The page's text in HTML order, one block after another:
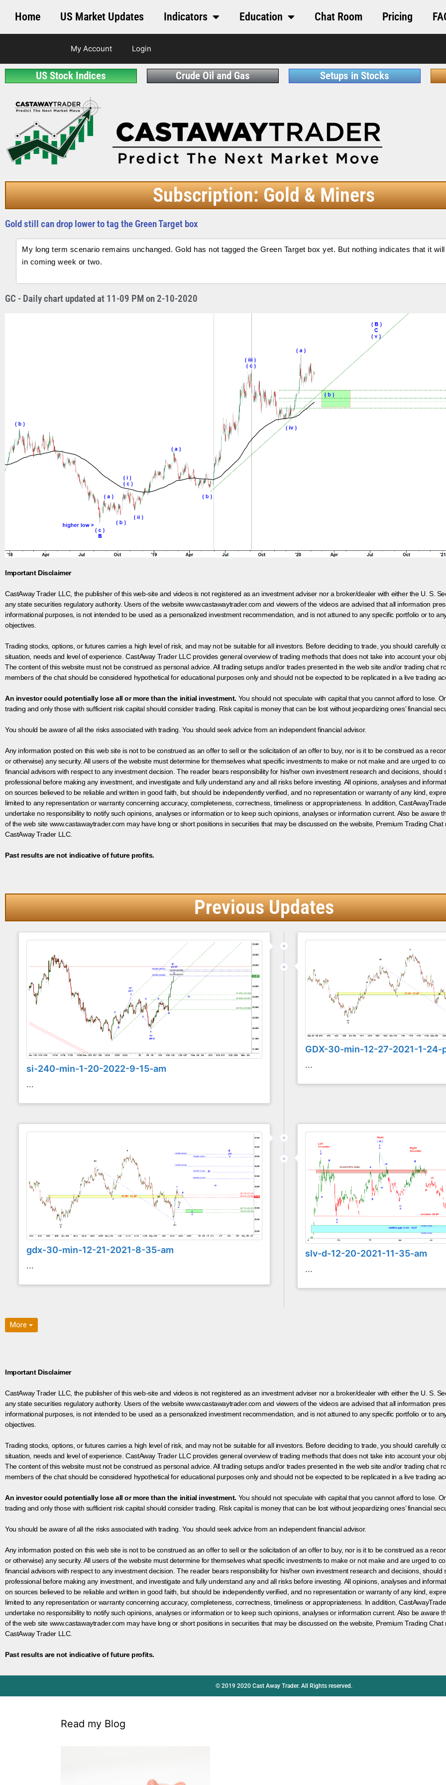
Home US Market Updates Indicators Education Chat Room Pricing
My Account Login
US Stock Indices Crude Oil and Gas Setups in Stocks
Subscription: Gold & Miners
Gold still can drop lower to tag the Green Target box
My long term scenario remains unchanged. Gold has not tagged the Green Target box yet. But nothing indicates that it
in coming week or two.
GC - Daily chart updated at 11-09 PM on 2-10-2020
Important Disclaimer
CastAway Trader LLC, the publisher of this web-site and videos is not registered as an investment adviser nor a broker/dealer with either the U. S.
any state securities regulatory authority. Users of the website www.castawaytrader.com and viewers of the videos are advised that all information
informational purposes, is not intended to be used as a personalized investment recommendation, and is not attuned to any specific portfolio or to
objectives.
Trading stocks, options, or futures carries a high level of risk, and may not be suitable for all investors. Before deciding to trade, you should carefully
situation, needs and level of experience. CastAway Trader LLC provides general overview of trading methods that does not take into account your
The content of this website must not be construed as personal advice. All trading setups and/or trades presented in the web site and/or trading chat
members of the chat should be considered hypothetical for educational purposes only and should not be expected to be replicated in a live trading
An investor could potentially lose all or more than the initial investment. You should not speculate with capital that you cannot afford to lose.
trading and only those with sufficient risk capital should consider trading. Risk capital is money that can be lost without jeopardizing ones’ financial
You should be aware of all the risks associated with trading. You should seek advice from an independent financial advisor.
Any information posted on this web site is not to be construed as an offer to sell or the solicitation of an offer to buy, nor is it to be construed as a
or otherwise) any security. All users of the website must determine for themselves what specific investments to make or not make and are urged to
financial advisors with respect to any investment decision. The reader bears responsibility for his/her own investment research and decisions, should
professional before making any investment, and investigate and fully understand any and all risks before investing. All opinions, analyses and
on sources believed to be reliable and written in good faith, but should be independently verified, and no representation or warranty of any kind,
limited to any representation or warranty concerning accuracy, completeness, correctness, timeliness or appropriateness. In addition,
undertake no responsibility to notify such opinions, analyses or information or to keep such opinions, analyses or information current. Also be aware
of the web site www.castawaytrader.com may have long or short positions in securities that may be discussed on the website, Premium Trading
CastAway Trader LLC.
Past results are not indicative of future profits.
Previous Updates
si-240-min-1-20-2022-9-15-am
...
GDX-30-min-12-27-2021-1-24-
...
gdx-30-min-12-21-2021-8-35-am
...
slv-d-12-20-2021-11-35-am
...
More
Important Disclaimer
CastAway Trader LLC, the publisher of this web-site and videos is not registered as an investment adviser nor a broker/dealer with either the U. S.
any state securities regulatory authority. Users of the website www.castawaytrader.com and viewers of the videos are advised that all information
informational purposes, is not intended to be used as a personalized investment recommendation, and is not attuned to any specific portfolio or to
objectives.
Trading stocks, options, or futures carries a high level of risk, and may not be suitable for all investors. Before deciding to trade, you should carefully
situation, needs and level of experience. CastAway Trader LLC provides general overview of trading methods that does not take into account your
The content of this website must not be construed as personal advice. All trading setups and/or trades presented in the web site and/or trading chat
members of the chat should be considered hypothetical for educational purposes only and should not be expected to be replicated in a live trading
An investor could potentially lose all or more than the initial investment. You should not speculate with capital that you cannot afford to lose.
trading and only those with sufficient risk capital should consider trading. Risk capital is money that can be lost without jeopardizing ones’ financial
You should be aware of all the risks associated with trading. You should seek advice from an independent financial advisor.
Any information posted on this web site is not to be construed as an offer to sell or the solicitation of an offer to buy, nor is it to be construed as a
or otherwise) any security. All users of the website must determine for themselves what specific investments to make or not make and are urged to
financial advisors with respect to any investment decision. The reader bears responsibility for his/her own investment research and decisions, should
professional before making any investment, and investigate and fully understand any and all risks before investing. All opinions, analyses and
on sources believed to be reliable and written in good faith, but should be independently verified, and no representation or warranty of any kind,
limited to any representation or warranty concerning accuracy, completeness, correctness, timeliness or appropriateness. In addition,
undertake no responsibility to notify such opinions, analyses or information or to keep such opinions, analyses or information current. Also be aware
of the web site www.castawaytrader.com may have long or short positions in securities that may be discussed on the website, Premium Trading
CastAway Trader LLC.
Past results are not indicative of future profits.
© 2019 2020 Cast Away Trader. All Rights reserved.
Read my Blog